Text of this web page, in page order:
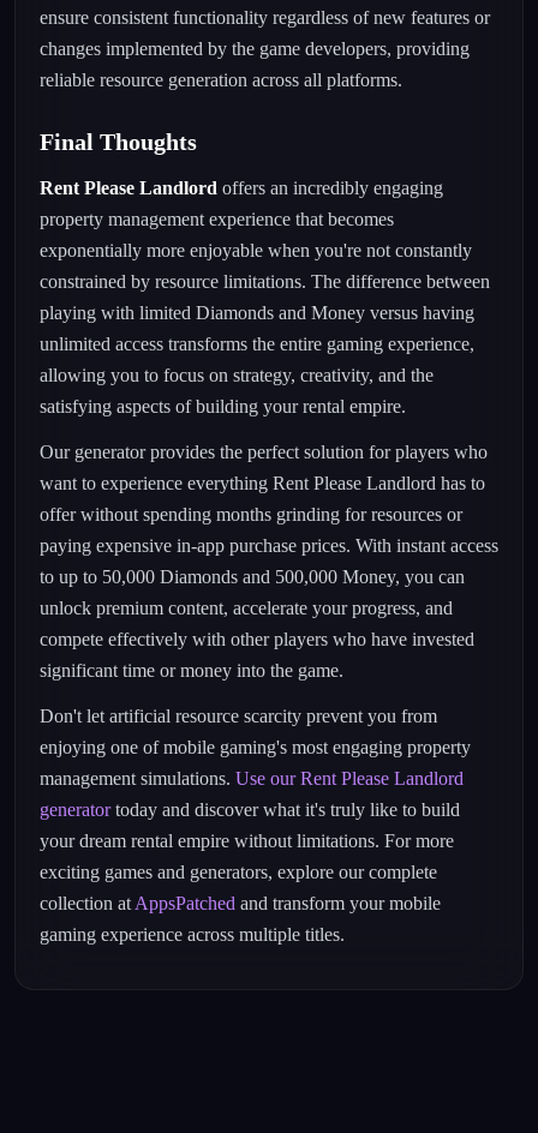
ensure consistent functionality regardless of new features or
changes implemented by the game developers, providing
reliable resource generation across all platforms.
Final Thoughts
Rent Please Landlord offers an incredibly engaging
property management experience that becomes
exponentially more enjoyable when you're not constantly
constrained by resource limitations. The difference between
playing with limited Diamonds and Money versus having
unlimited access transforms the entire gaming experience,
allowing you to focus on strategy, creativity, and the
satisfying aspects of building your rental empire.
Our generator provides the perfect solution for players who
want to experience everything Rent Please Landlord has to
offer without spending months grinding for resources or
paying expensive in-app purchase prices. With instant access
to up to 50,000 Diamonds and 500,000 Money, you can
unlock premium content, accelerate your progress, and
compete effectively with other players who have invested
significant time or money into the game.
Don't let artificial resource scarcity prevent you from
enjoying one of mobile gaming's most engaging property
management simulations. Use our Rent Please Landlord
generatortoday and discover what it's truly like to build
your dream rental empire without limitations. For more
exciting games and generators, explore our complete
collection at AppsPatched and transform your mobile
gaming experience across multiple titles.